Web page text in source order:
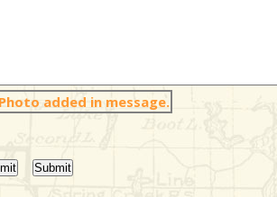
Photo added in message.